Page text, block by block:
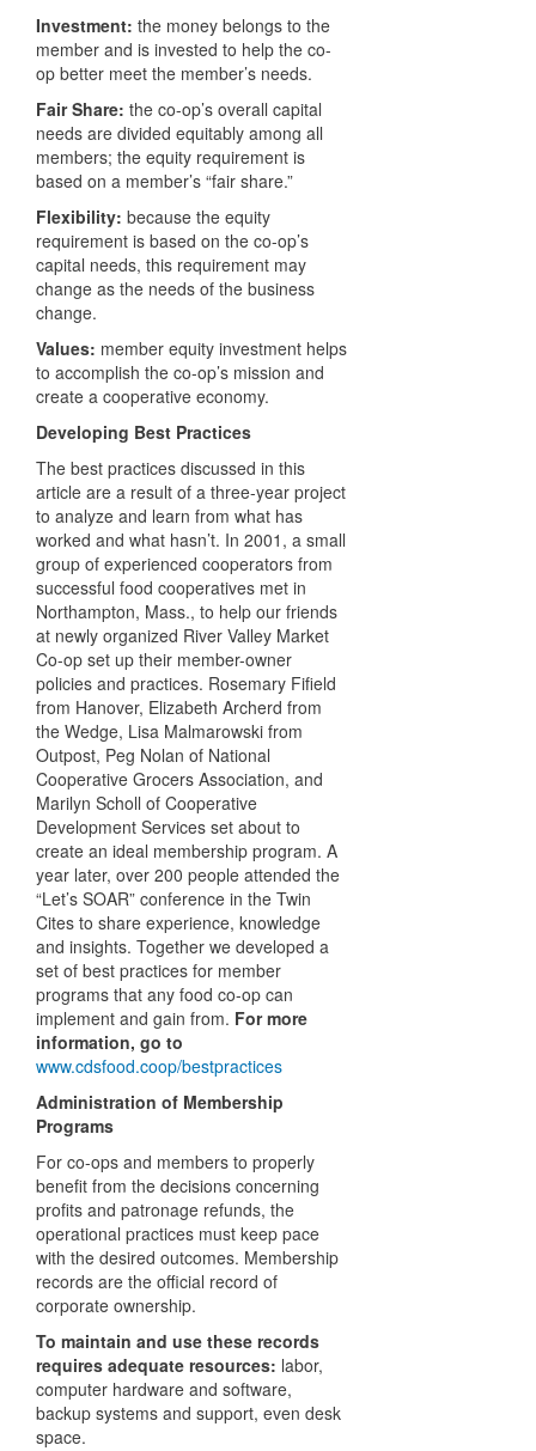
Investment: the money belongs to the
member and is invested to help the co-
op better meet the member’s needs.
Fair Share: the co-op’s overall capital
needs are divided equitably among all
members; the equity requirement is
based on a member’s “fair share.”
Flexibility: because the equity
requirement is based on the co-op’s
capital needs, this requirement may
change as the needs of the business
change.
Values: member equity investment helps
to accomplish the co-op’s mission and
create a cooperative economy.
Developing Best Practices
The best practices discussed in this
article are a result of a three-year project
to analyze and learn from what has
worked and what hasn’t. In 2001, a small
group of experienced cooperators from
successful food cooperatives met in
Northampton, Mass., to help our friends
at newly organized River Valley Market
Co-op set up their member-owner
policies and practices. Rosemary Fifield
from Hanover, Elizabeth Archerd from
the Wedge, Lisa Malmarowski from
Outpost, Peg Nolan of National
Cooperative Grocers Association, and
Marilyn Scholl of Cooperative
Development Services set about to
create an ideal membership program. A
year later, over 200 people attended the
“Let’s SOAR” conference in the Twin
Cites to share experience, knowledge
and insights. Together we developed a
set of best practices for member
programs that any food co-op can
implement and gain from. For more
information, go to
www.cdsfood.coop/bestpractices
Administration of Membership
Programs
For co-ops and members to properly
benefit from the decisions concerning
profits and patronage refunds, the
operational practices must keep pace
with the desired outcomes. Membership
records are the official record of
corporate ownership.
To maintain and use these records
requires adequate resources: labor,
computer hardware and software,
backup systems and support, even desk
space.